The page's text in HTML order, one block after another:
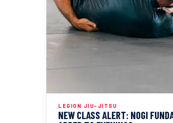
LEGION JIU-JITSU
NEW CLASS ALERT: NOGI